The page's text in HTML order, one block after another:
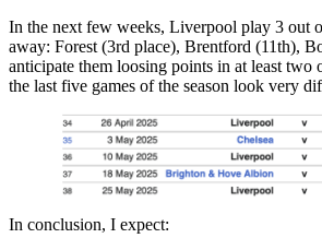
In the next few weeks, Liverpool play 3 out
away: Forest (3rd place), Brentford (11th),
anticipate them loosing points in at least two
the last five games of the season look very
In conclusion, I expect: